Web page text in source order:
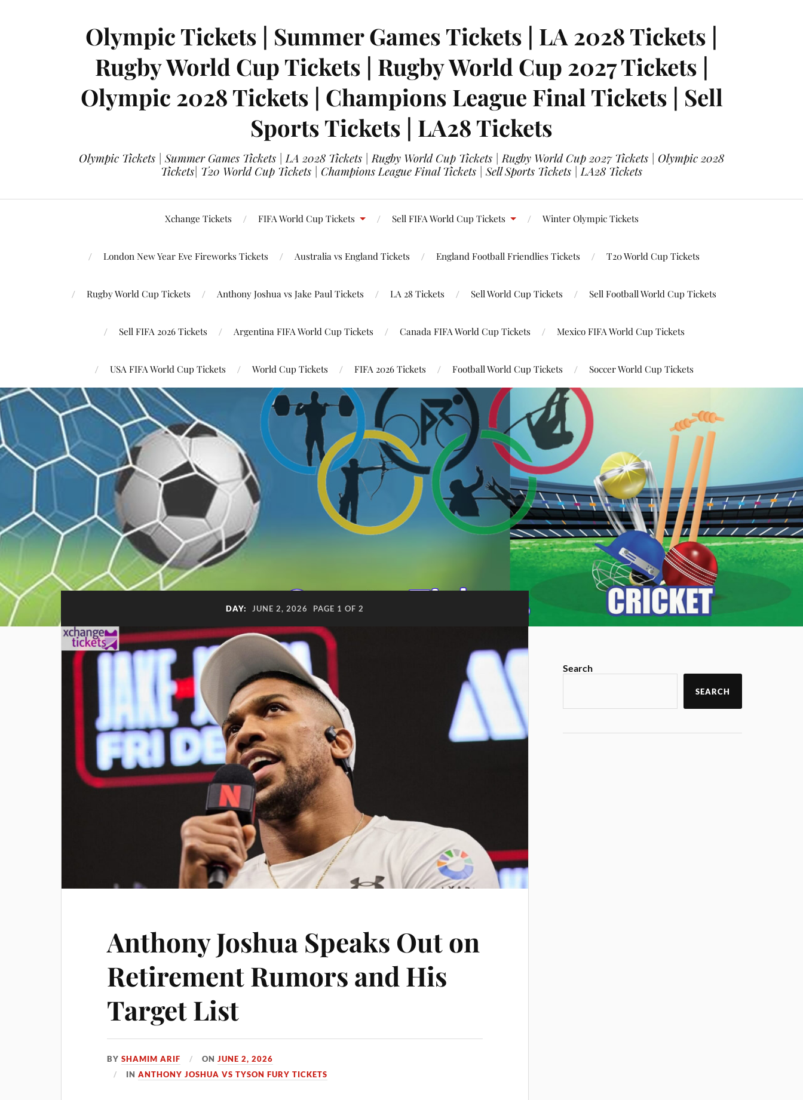
Olympic Tickets | Summer Games Tickets | LA 2028 Tickets |
Rugby World Cup Tickets | Rugby World Cup 2027 Tickets |
Olympic 2028 Tickets | Champions League Final Tickets | Sell
Sports Tickets | LA28 Tickets
Olympic Tickets | Summer Games Tickets | LA 2028 Tickets | Rugby World Cup Tickets | Rugby World Cup 2027 Tickets | Olympic 2028
Tickets| T20 World Cup Tickets | Champions League Final Tickets | Sell Sports Tickets | LA28 Tickets
Xchange Tickets FIFA World Cup Tickets Sell FIFA World Cup Tickets Winter Olympic Tickets
London New Year Eve Fireworks Tickets Australia vs England Tickets England Football Friendlies Tickets T20 World Cup Tickets
Rugby World Cup Tickets Anthony Joshua vs Jake Paul Tickets LA 28 Tickets Sell World Cup Tickets Sell Football World Cup Tickets
Sell FIFA 2026 Tickets Argentina FIFA World Cup Tickets Canada FIFA World Cup Tickets Mexico FIFA World Cup Tickets
USA FIFA World Cup Tickets World Cup Tickets FIFA 2026 Tickets Football World Cup Tickets Soccer World Cup Tickets
DAY: JUNE 2, 2026 PAGE 1 OF 2
Anthony Joshua Speaks Out on
Retirement Rumors and His
Target List
BYSHAMIM ARIF ONJUNE 2, 2026
INANTHONY JOSHUA VS TYSON FURY TICKETS
Search
SEARCH